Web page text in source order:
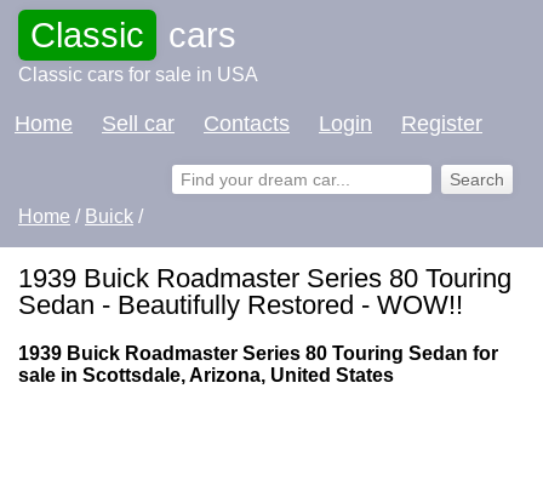
Classic cars
Classic cars for sale in USA
Home Sell car Contacts Login Register
Home / Buick /
1939 Buick Roadmaster Series 80 Touring
Sedan - Beautifully Restored - WOW!!
1939 Buick Roadmaster Series 80 Touring Sedan for
sale in Scottsdale, Arizona, United States